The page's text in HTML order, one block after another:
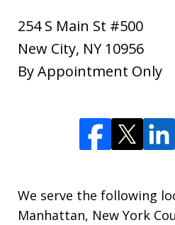
254 S Main St #500
New City, NY 10956
By Appointment Only
We serve the following
Manhattan, New York